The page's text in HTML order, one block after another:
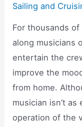
Sailing and
For thousands
along musicians
entertain the
improve the
from home.
musician isn’t
operation of the